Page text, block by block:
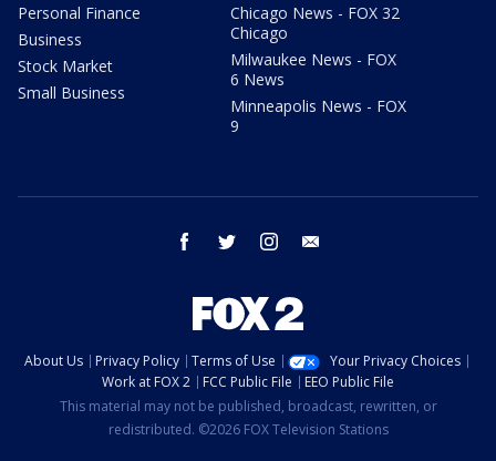
Personal Finance
Business
Stock Market
Small Business
Chicago News - FOX 32
Chicago
Milwaukee News - FOX
6 News
Minneapolis News - FOX
9
facebook twitter instagram
About Us Privacy Policy Terms of Use
Your Privacy Choices
Work at FOX 2
FCC Public File
EEO Public File
This material may not be published, broadcast, rewritten, or
redistributed. ©2026 FOX Television Stations